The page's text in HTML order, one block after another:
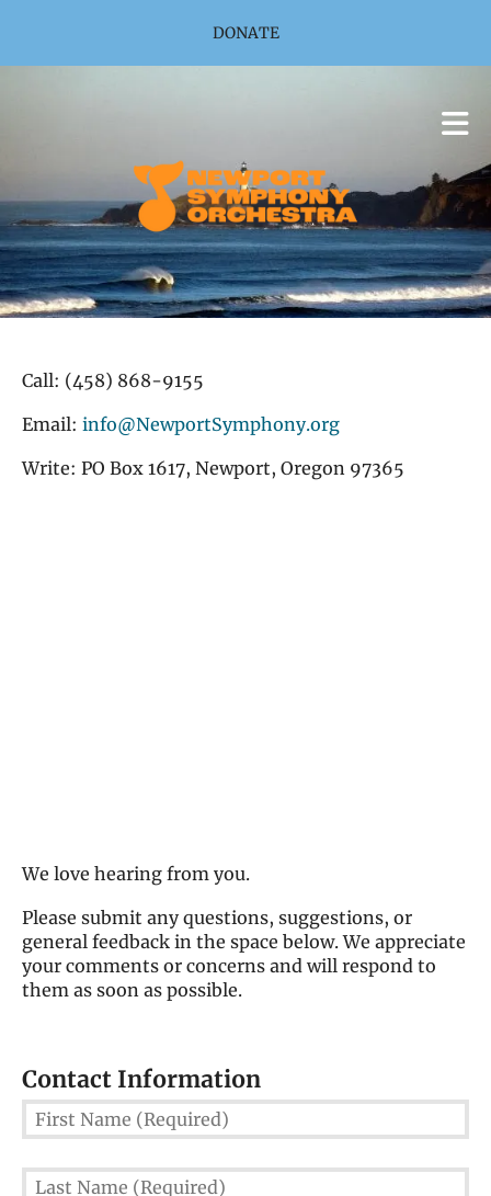
DONATE
Call: (458) 868-9155
Email: info@NewportSymphony.org
Write: PO Box 1617, Newport, Oregon 97365
We love hearing from you.
Please submit any questions, suggestions, or
general feedback in the space below. We appreciate
your comments or concerns and will respond to
them as soon as possible.
Contact Information
First
Name
Last